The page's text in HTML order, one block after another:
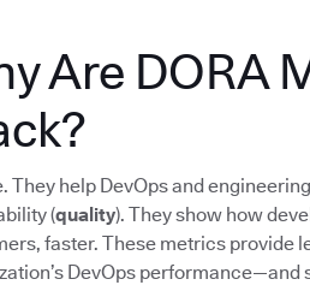
Are DORA
They help DevOps and
(quality). They show how
faster. These metrics provide
DevOps